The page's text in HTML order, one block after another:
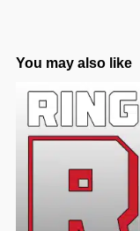
You may also like